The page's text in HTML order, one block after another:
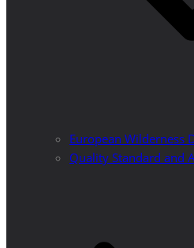
European Wilderness
Quality Standard and